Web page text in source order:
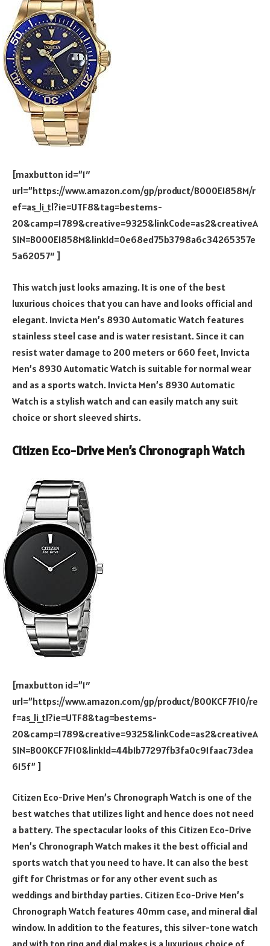
[maxbutton id=”1″
url=”https://www.amazon.com/gp/product/B000EI858M/r
ef=as_li_tl?ie=UTF8&tag=bestems-
20&camp=1789&creative=9325&linkCode=as2&creativeA
SIN=B000EI858M&linkId=0e68ed75b3798a6c34265357e
5a62057″ ]
This watch just looks amazing. It is one of the best
luxurious choices that you can have and looks official and
elegant. Invicta Men’s 8930 Automatic Watch features
stainless steel case and is water resistant. Since it can
resist water damage to 200 meters or 660 feet, Invicta
Men’s 8930 Automatic Watch is suitable for normal wear
and as a sports watch. Invicta Men’s 8930 Automatic
Watch is a stylish watch and can easily match any suit
choice or short sleeved shirts.
Citizen Eco-Drive Men’s Chronograph Watch
[maxbutton id=”1″
url=”https://www.amazon.com/gp/product/B00KCF7F10/re
f=as_li_tl?ie=UTF8&tag=bestems-
20&camp=1789&creative=9325&linkCode=as2&creativeA
SIN=B00KCF7F10&linkId=44b1b77297fb3fa0c91faac73dea
615f” ]
Citizen Eco-Drive Men’s Chronograph Watch is one of the
best watches that utilizes light and hence does not need
a battery. The spectacular looks of this Citizen Eco-Drive
Men’s Chronograph Watch makes it the best official and
sports watch that you need to have. It can also the best
gift for Christmas or for any other event such as
weddings and birthday parties. Citizen Eco-Drive Men’s
Chronograph Watch features 40mm case, and mineral dial
window. In addition to the features, this silver-tone watch